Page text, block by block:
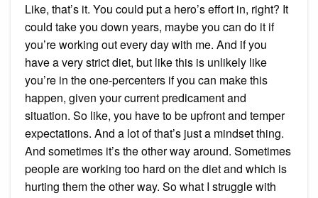
Like, that’s it. You could put a hero’s effort in, right? It
could take you down years, maybe you can do it if
you’re working out every day with me. And if you
have a very strict diet, but like this is unlikely like
you’re in the one-percenters if you can make this
happen, given your current predicament and
situation. So like, you have to be upfront and temper
expectations. And a lot of that’s just a mindset thing.
And sometimes it’s the other way around. Sometimes
people are working too hard on the diet and which is
hurting them the other way. So what I struggle with